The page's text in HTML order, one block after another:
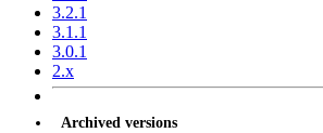
3.2.1
3.1.1
3.0.1
2.x
Archived versions